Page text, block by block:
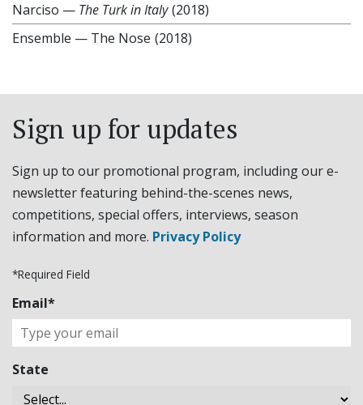
Narciso — The Turk in Italy (2018)
Ensemble — The Nose (2018)
Sign up for updates
Sign up to our promotional program, including our e-
newsletter featuring behind-the-scenes news,
competitions, special offers, interviews, season
information and more. Privacy Policy
*Required Field
Email*
State